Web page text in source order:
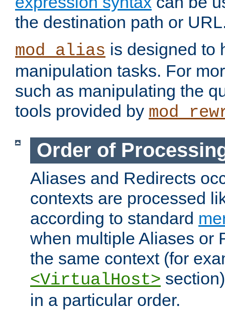
the destination path or
mod_alias is designed to
manipulation tasks. For
such as manipulating the
tools provided by
Order of
Aliases and Redirects
contexts are processed
according to standard
when multiple Aliases or
the same context (for
<VirtualHost>
in a particular order.